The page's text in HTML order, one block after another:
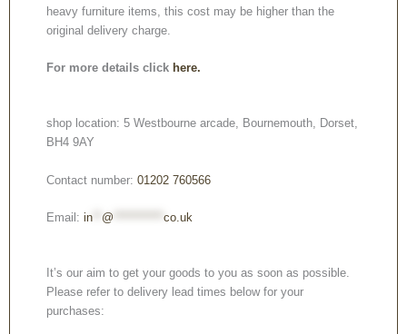
heavy furniture items, this cost may be higher than the
original delivery charge.
For more details click here.
shop location: 5 Westbourne arcade, Bournemouth, Dorset,
BH4 9AY
Contact number: 01202 760566
Email: in @ co.uk
It’s our aim to get your goods to you as soon as possible.
Please refer to delivery lead times below for your
purchases: